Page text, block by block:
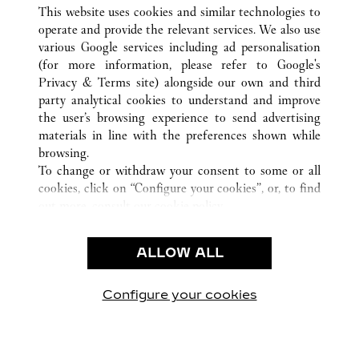
ALL CARTIER LOCATIONS CHINA
FUJIAN
XIAMEN
CUSTOMER CARE
CONTACT US
OUR COMPANY
CAREERS
FIND A BOUTIQUE
PRIVACY POLICY
CONDITIONS OF SALE
This website uses cookies and similar technologies to
operate and provide the relevant services. We also use
various Google services including ad personalisation
(for more information, please refer to Google's
Privacy & Terms site) alongside our own and third
party analytical cookies to understand and improve
the user’s browsing experience to send advertising
materials in line with the preferences shown while
browsing.
To change or withdraw your consent to some or all
cookies, click on “Configure your cookies”, or, to find
use of the above-mentioned cookies.
By clicking “Allow technical cookies only”, you give
ALLOW ALL
Configure your cookies